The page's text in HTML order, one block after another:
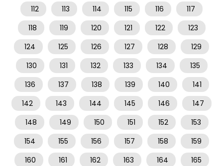
112
113 114 115 116
117
118
119 120 121 122
123
124
125 126 127 128
129
130
131 132 133 134
135
136
137 138 139 140
141
142
143 144 145 146
147
148
149 150 151 152
153
154
155 156 157 158
159
160
161 162 163 164
165